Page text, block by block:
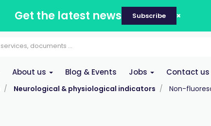
Get the latest news Subscribe
About us Blog & Events Jobs Contact us
Neurological & physiological indicators Non-